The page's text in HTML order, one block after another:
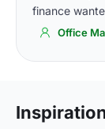
finance
Office